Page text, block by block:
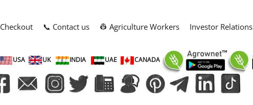
Checkout 📞 Contact us 👷 Agriculture Workers Investor Relations
USA UK INDIA UAE CANADA